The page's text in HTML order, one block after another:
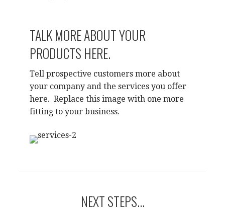
TALK MORE ABOUT YOUR
PRODUCTS HERE.
Tell prospective customers more about
your company and the services you offer
here. Replace this image with one more
fitting to your business.
NEXT STEPS...